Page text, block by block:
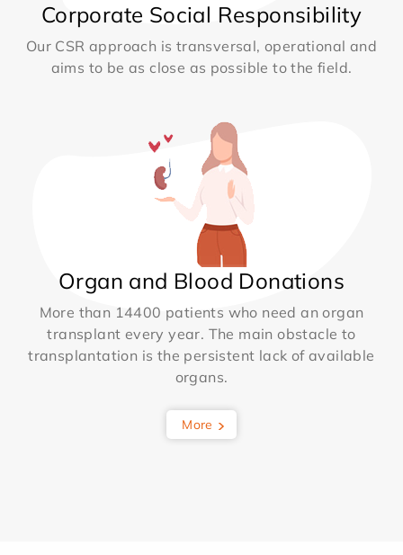
Corporate Social Responsibility
Our CSR approach is transversal, operational and
aims to be as close as possible to the field.
Organ and Blood Donations
More than 14400 patients who need an organ
transplant every year. The main obstacle to
transplantation is the persistent lack of available
organs.
More